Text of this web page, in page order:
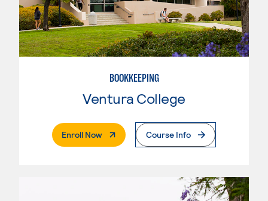
BOOKKEEPING
Ventura College
Enroll Now. External PageCourse Info